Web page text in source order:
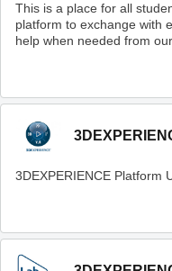
This is a place for all
platform to exchange with
help when needed from
3DEXPERIENCE Platform